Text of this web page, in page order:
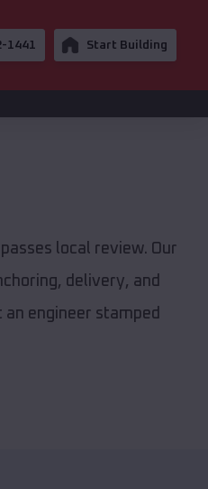
1441 Start Building
local review. Our
delivery, and
an engineer stamped